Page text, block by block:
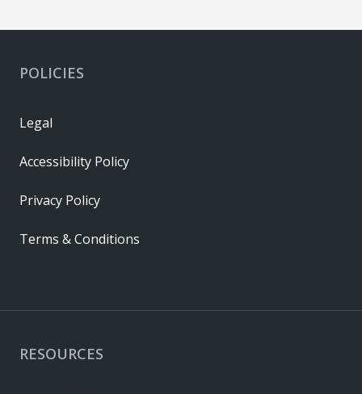
RESOURCES
POLICIES
Legal
Accessibility Policy
Privacy Policy
Terms & Conditions